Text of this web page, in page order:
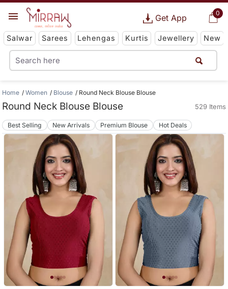
0
Get App
Salwar Sarees Lehengas Kurtis Jewellery New
Home Women Blouse Round Neck Blouse Blouse
Round Neck Blouse Blouse 529 Items
Best Selling New Arrivals Premium Blouse Hot Deals